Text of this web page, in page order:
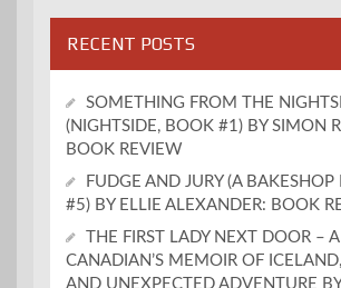
RECENT POSTS
SOMETHING FROM THE
(NIGHTSIDE, BOOK #1) BY SIMON
BOOK REVIEW
FUDGE AND JURY (A BAKESHOP
#5) BY ELLIE ALEXANDER: BOOK
THE FIRST LADY NEXT DOOR – A
CANADIAN’S MEMOIR OF
AND UNEXPECTED ADVENTURE